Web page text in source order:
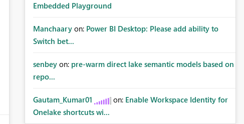
Embedded Playground
Manchaary on: Power BI Desktop: Please add ability to
Switch bet...
senbey on: pre-warm direct lake semantic models based on
repo...
Gautam_Kumar01 on: Enable Workspace Identity for
Onelake shortcuts wi...